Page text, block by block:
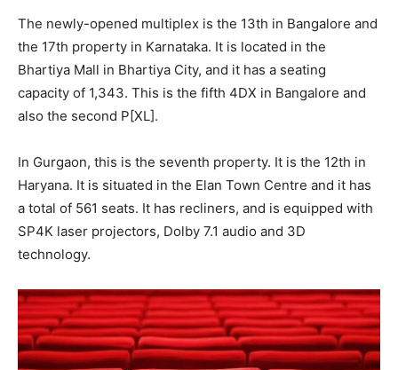
The newly-opened multiplex is the 13th in Bangalore and
the 17th property in Karnataka. It is located in the
Bhartiya Mall in Bhartiya City, and it has a seating
capacity of 1,343. This is the fifth 4DX in Bangalore and
also the second P[XL].
In Gurgaon, this is the seventh property. It is the 12th in
Haryana. It is situated in the Elan Town Centre and it has
a total of 561 seats. It has recliners, and is equipped with
SP4K laser projectors, Dolby 7.1 audio and 3D
technology.